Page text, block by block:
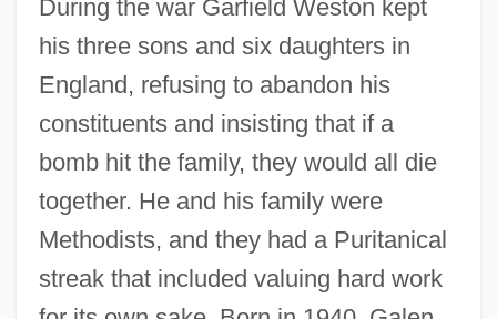
During the war Garfield Weston kept
his three sons and six daughters in
England, refusing to abandon his
constituents and insisting that if a
bomb hit the family, they would all die
together. He and his family were
Methodists, and they had a Puritanical
streak that included valuing hard work